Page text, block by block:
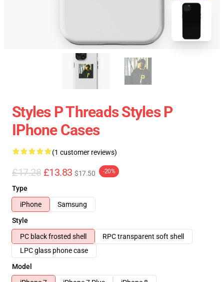
Styles P Threads Styles P
IPhone Cases
(1 customer reviews)
£17.28 £13.83 $17.50 -20%
Type
iPhone
Samsung
Style
PC black frosted shell
RPC transparent soft shell
LPC glass phone case
Model